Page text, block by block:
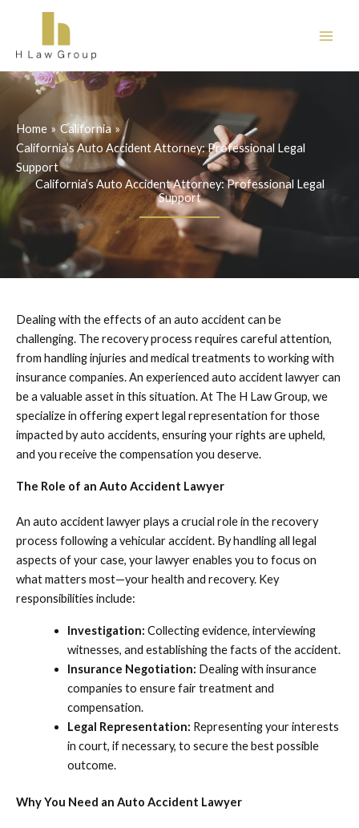
Home
California
California’s Auto Accident Attorney: Professional Legal
Support
California’s Auto Accident Attorney: Professional Legal
Support
Dealing with the effects of an auto accident can be
challenging. The recovery process requires careful attention,
from handling injuries and medical treatments to working with
insurance companies. An experienced auto accident lawyer can
be a valuable asset in this situation. At The H Law Group, we
specialize in offering expert legal representation for those
impacted by auto accidents, ensuring your rights are upheld,
and you receive the compensation you deserve.
The Role of an Auto Accident Lawyer
An auto accident lawyer plays a crucial role in the recovery
process following a vehicular accident. By handling all legal
aspects of your case, your lawyer enables you to focus on
what matters most—your health and recovery. Key
responsibilities include:
Investigation: Collecting evidence, interviewing
witnesses, and establishing the facts of the accident.
Insurance Negotiation: Dealing with insurance
companies to ensure fair treatment and
compensation.
Legal Representation: Representing your interests
in court, if necessary, to secure the best possible
outcome.
Why You Need an Auto Accident Lawyer